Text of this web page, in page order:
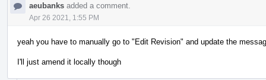
aeubanks added a comment.
Apr 26 2021, 1:55 PM
yeah you have to manually go to "Edit Revision" and update the
I'll just amend it locally though